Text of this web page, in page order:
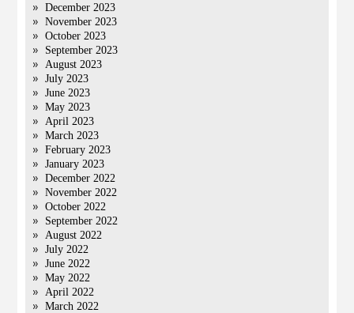
December 2023
November 2023
October 2023
September 2023
August 2023
July 2023
June 2023
May 2023
April 2023
March 2023
February 2023
January 2023
December 2022
November 2022
October 2022
September 2022
August 2022
July 2022
June 2022
May 2022
April 2022
March 2022